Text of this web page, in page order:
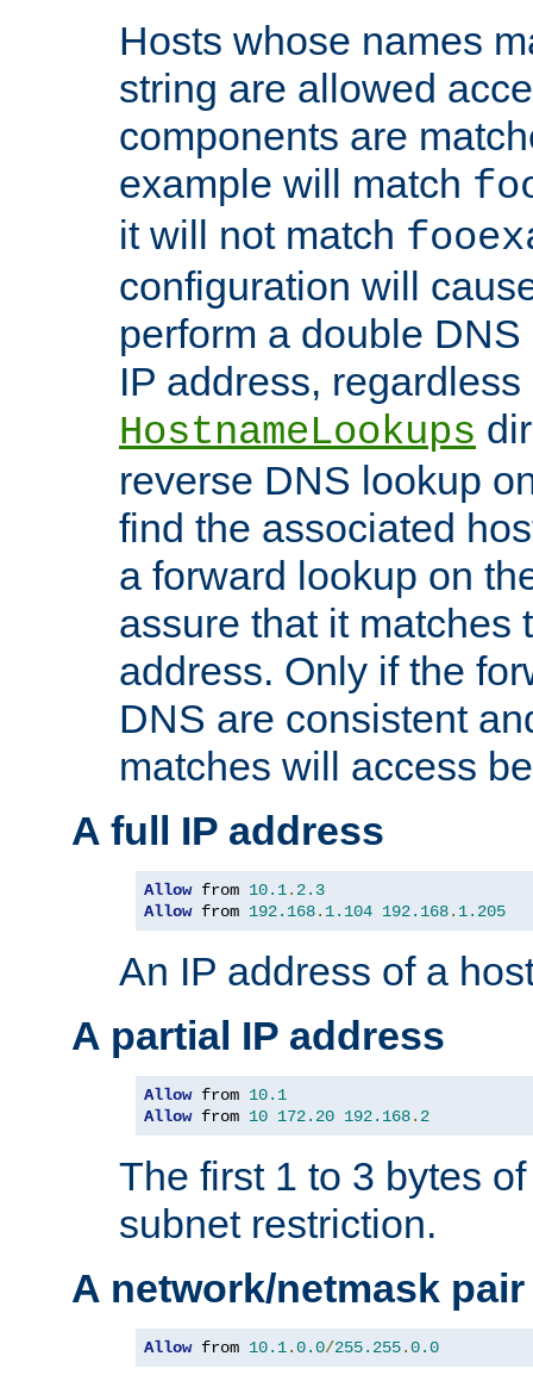
Hosts whose names
string are allowed
components are
example will match
it will not match
configuration will
perform a double
IP address,
HostnameLookups
reverse DNS lookup
find the associated
a forward lookup on
assure that it matches
address. Only if the
DNS are consistent
matches will access
A full IP address
Allow from 10.1. 2.3
Allow from 192.168. 1.104 192.168. 1.205
An IP address of a
A partial IP address
Allow from 10.1
Allow from 10 172.20 192.168. 2
The first 1 to 3 bytes
subnet restriction.
A network/netmask pair
Allow from 10.1.0.0/255.255.0.0